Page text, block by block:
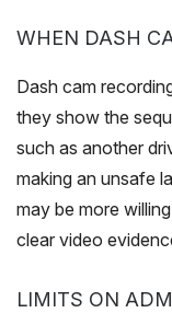
WHEN DASH
Dash cam
they show the
such as another
making an unsafe
may be more
clear video
LIMITS ON